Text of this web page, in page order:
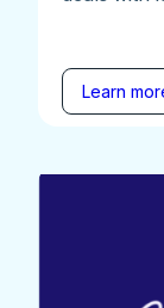
Learn